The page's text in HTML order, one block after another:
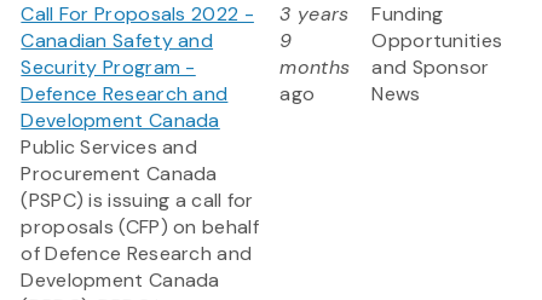
Call For Proposals 2022 -
Canadian Safety and
Security Program -
Defence Research and
Development Canada
Public Services and
Procurement Canada
(PSPC) is issuing a call for
proposals (CFP) on behalf
of Defence Research and
Development Canada
3 years
9
months
ago
Funding
Opportunities
and Sponsor
News